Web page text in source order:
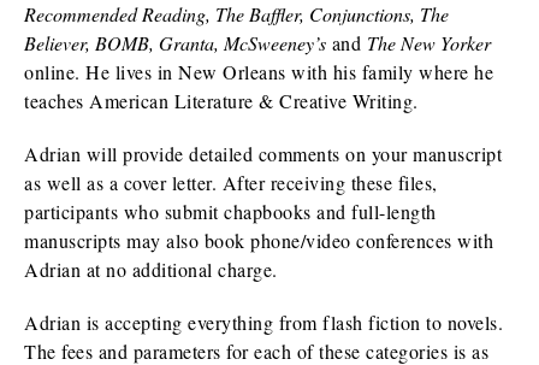
Recommended Reading, The Baffler, Conjunctions, The
Believer, BOMB, Granta, McSweeney’s and The New Yorker
online. He lives in New Orleans with his family where he
teaches American Literature & Creative Writing.
Adrian will provide detailed comments on your manuscript
as well as a cover letter. After receiving these files,
participants who submit chapbooks and full-length
manuscripts may also book phone/video conferences with
Adrian at no additional charge.
Adrian is accepting everything from flash fiction to novels.
The fees and parameters for each of these categories is as